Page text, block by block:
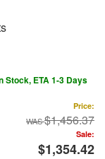
Stock, ETA 1-3 Days
Price:
$1,456.37
Sale:
$1,354.42